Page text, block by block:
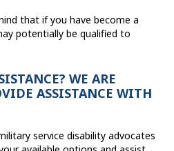
that if you have become a
potentially be qualified to
WE ARE
ASSISTANCE WITH
service disability advocates